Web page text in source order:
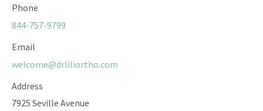
Phone
844-757-9799
Email
welcome@drliliortho.com
Address
7925 Seville Avenue